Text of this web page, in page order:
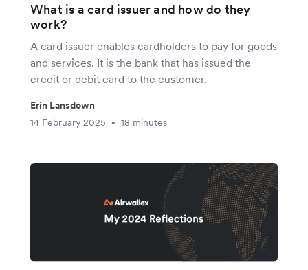
What is a card issuer and how do they
work?
A card issuer enables cardholders to pay for goods
and services. It is the bank that has issued the
credit or debit card to the customer.
Erin Lansdown
14 February 2025
• 18 minutes